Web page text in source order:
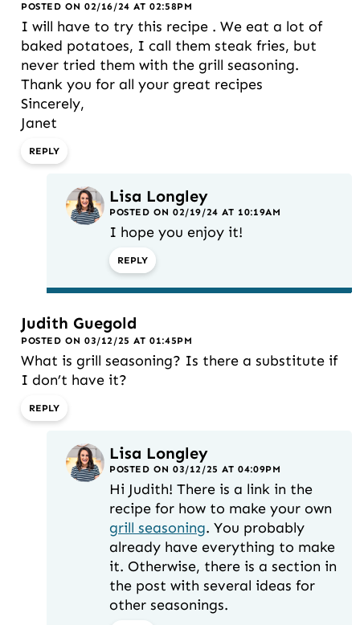
POSTED ON 02/16/24 AT 02:58PM
I will have to try this recipe . We eat a lot of
baked potatoes, I call them steak fries, but
never tried them with the grill seasoning.
Thank you for all your great recipes
Sincerely,
Janet
REPLY
Lisa Longley
POSTED ON 02/19/24 AT 10:19AM
I hope you enjoy it!
REPLY
Judith Guegold
POSTED ON 03/12/25 AT 01:45PM
What is grill seasoning? Is there a substitute if
I don’t have it?
REPLY
Lisa Longley
POSTED ON 03/12/25 AT 04:09PM
Hi Judith! There is a link in the
recipe for how to make your own
grill seasoning. You probably
already have everything to make
it. Otherwise, there is a section in
the post with several ideas for
other seasonings.